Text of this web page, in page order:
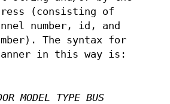
(consisting of
number, id, and
The syntax for
in this way is:
MODEL TYPE BUS